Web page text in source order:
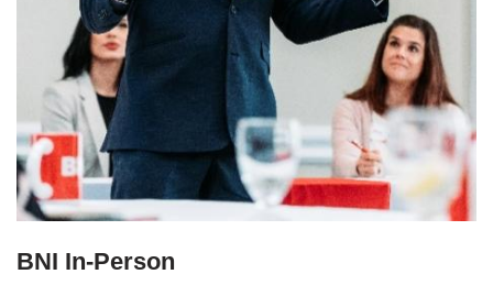
BNI In-Person